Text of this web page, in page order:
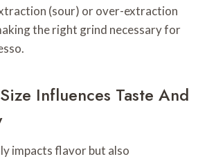
(sour) or over-extraction
the right grind necessary for
Influences Taste And
impacts flavor but also